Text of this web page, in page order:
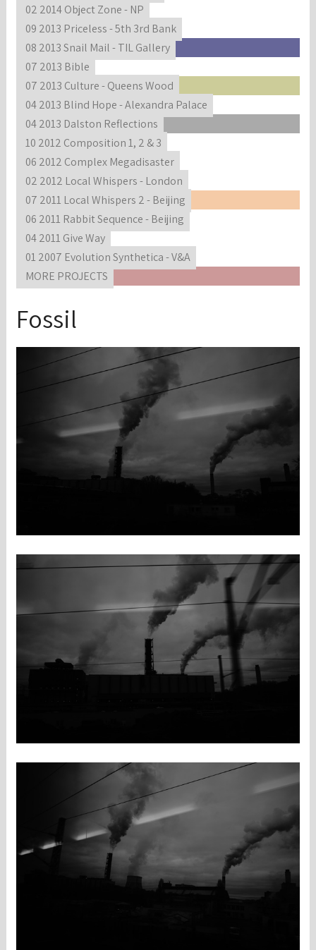
02 2014 Object Zone - NP
09 2013 Priceless - 5th 3rd Bank
08 2013 Snail Mail - TIL Gallery
07 2013 Bible
07 2013 Culture - Queens Wood
04 2013 Blind Hope - Alexandra Palace
04 2013 Dalston Reflections
10 2012 Composition 1, 2 & 3
06 2012 Complex Megadisaster
02 2012 Local Whispers - London
07 2011 Local Whispers 2 - Beijing
06 2011 Rabbit Sequence - Beijing
04 2011 Give Way
01 2007 Evolution Synthetica - V&A
MORE PROJECTS
Fossil